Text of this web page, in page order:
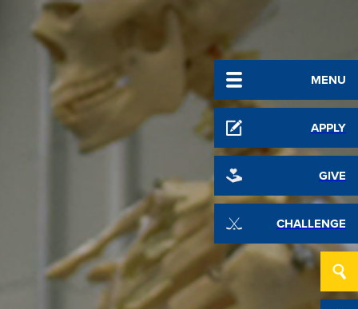
MENU
APPLY
GIVE
CHALLENGE